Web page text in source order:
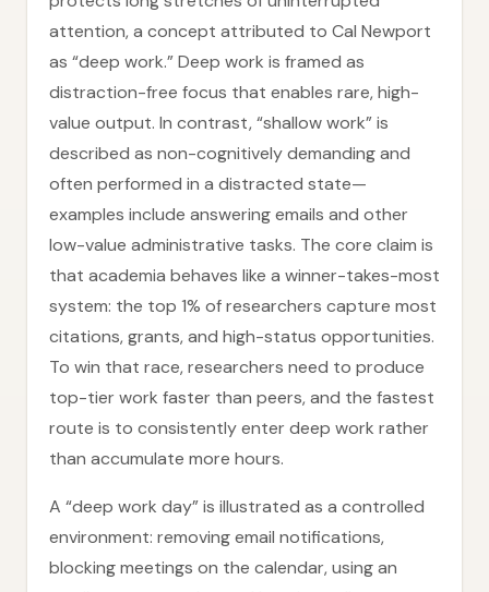
attention, a concept attributed to Cal Newport
as “deep work.” Deep work is framed as
distraction-free focus that enables rare, high-
value output. In contrast, “shallow work” is
described as non-cognitively demanding and
often performed in a distracted state—
examples include answering emails and other
low-value administrative tasks. The core claim is
that academia behaves like a winner-takes-most
system: the top 1% of researchers capture most
citations, grants, and high-status opportunities.
To win that race, researchers need to produce
top-tier work faster than peers, and the fastest
route is to consistently enter deep work rather
than accumulate more hours.
A “deep work day” is illustrated as a controlled
environment: removing email notifications,
blocking meetings on the calendar, using an